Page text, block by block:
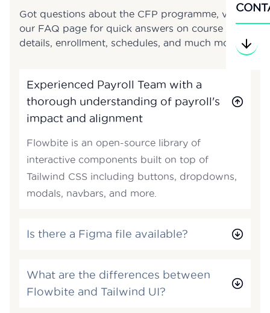
Got questions about the CFP programme, visit
our FAQ page for quick answers on course
details, enrollment, schedules, and much more.
Experienced Payroll Team with a
thorough understanding of payroll's
impact and alignment
Flowbite is an open-source library of
interactive components built on top of
Tailwind CSS including buttons, dropdowns,
modals, navbars, and more.
Is there a Figma file available?
What are the differences between
Flowbite and Tailwind UI?